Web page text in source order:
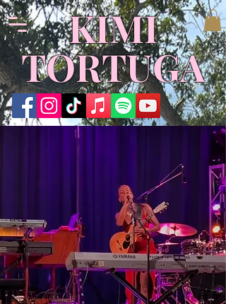
​KIMI
TORTUGA